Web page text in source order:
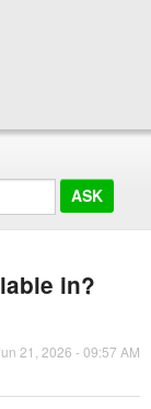
in?
21, 2026 - 09:57 AM